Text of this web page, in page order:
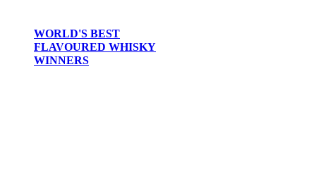
WORLD'S BEST
FLAVOURED WHISKY
WINNERS